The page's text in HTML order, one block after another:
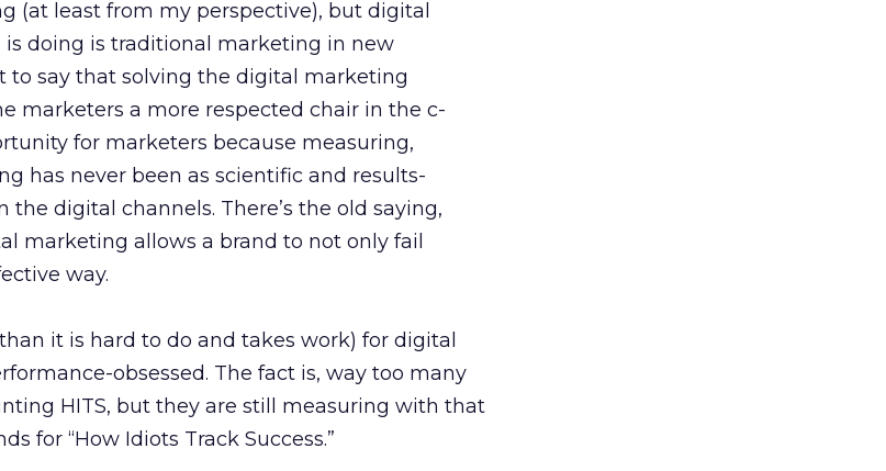
(at least from my perspective), but digital
doing is traditional marketing in new
to say that solving the digital marketing
marketers a more respected chair in the c-
for marketers because measuring,
has never been as scientific and results-
the digital channels. There’s the old saying,
marketing allows a brand to not only fail
way.
it is hard to do and takes work) for digital
obsessed. The fact is, way too many
HITS, but they are still measuring with that
for “How Idiots Track Success.”